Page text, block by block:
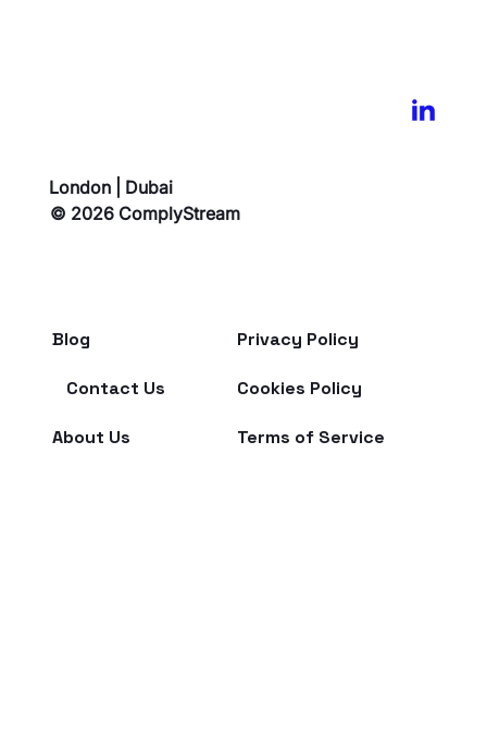
London | Dubai
© 2026 ComplyStream
Blog
Contact Us
About Us
Privacy Policy
Cookies Policy
Terms of Service